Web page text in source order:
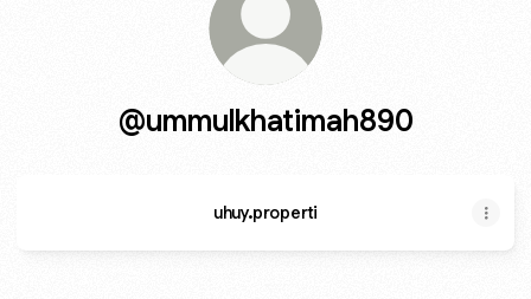
@ummulkhatimah890
uhuy.properti